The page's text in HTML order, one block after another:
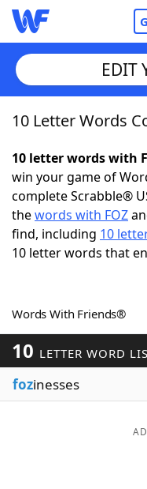
Home
Words With
NYT Crossplay
ScrabbleHelpers
Word Games
Word List
EDIT
10 Letter Words
10 letter words with
win your game of
complete Scrabble®
thewords with FOZ
find, including 10
10 letter words that
Words With Friends®
10 LETTER WORD
fozinesses